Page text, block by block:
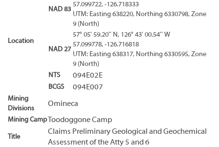
Location
NAD 83
57.099722, -126.718333
UTM: Easting 638220, Northing 6330798, Zone
9 (North)
NAD 27
57° 05' 59.20'' N, 126° 43' 00.54'' W
57.099778, -126.716818
UTM: Easting 638317, Northing 6330595, Zone
9 (North)
NTS
094E02E
BCGS 094E007
Mining
Divisions
Omineca
Mining Camp Toodoggone Camp
Title
Claims Preliminary Geological and Geochemical
Assessment of the Atty 5 and 6